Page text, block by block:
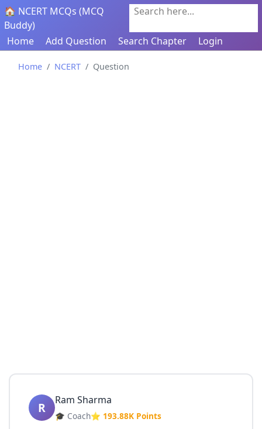
🏠 NCERT MCQs (MCQ
Buddy)
Search here...
Home Add Question Search Chapter Login
Home NCERT Question
R Ram Sharma
🎓 Coach⭐ 193.88K Points